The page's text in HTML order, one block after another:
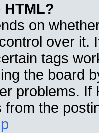
HTML?
on
over it.
tags
the board
problems. If
from the